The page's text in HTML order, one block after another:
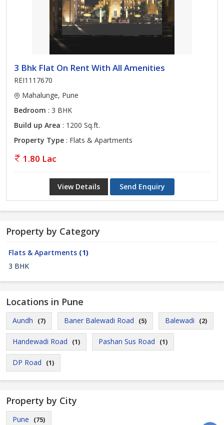
3 Bhk Flat On Rent With All Amenities
REI1117670
Mahalunge, Pune
Bedroom : 3 BHK
Build up Area : 1200 Sq.ft.
Property Type : Flats & Apartments
1.80 Lac
View Details Send Enquiry
Property by Category
Flats & Apartments (1)
3 BHK
Locations in Pune
Aundh (7) Baner Balewadi Road (5) Balewadi (2)
Handewadi Road (1) Pashan Sus Road (1)
DP Road (1)
Property by City
Pune (75)